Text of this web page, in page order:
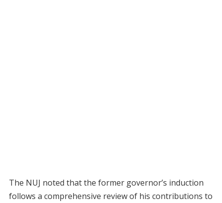
The NUJ noted that the former governor’s induction
follows a comprehensive review of his contributions to